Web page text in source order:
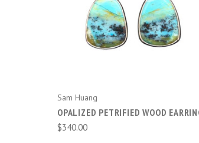
ADD TO CART
Sam Huang
OPALIZED PETRIFIED WOOD
$340.00